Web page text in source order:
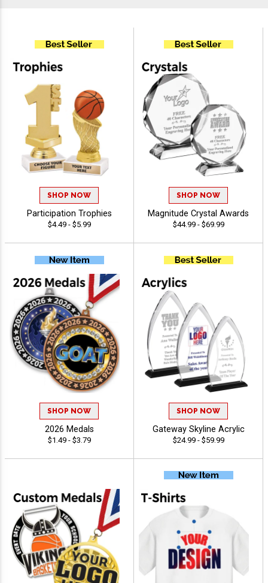
SHOP NOW
Participation Trophies
$4.49 - $5.99
SHOP NOW
Magnitude Crystal Awards
$44.99 - $69.99
SHOP NOW
2026 Medals
$1.49 - $3.79
SHOP NOW
Gateway Skyline Acrylic
$24.99 - $59.99